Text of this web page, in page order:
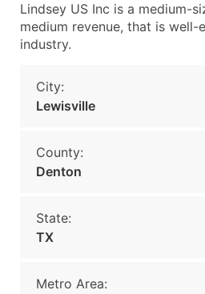
Lindsey US Inc is a medium-
medium revenue, that is well-
industry.
City:
Lewisville
County:
Denton
State:
TX
Metro Area: